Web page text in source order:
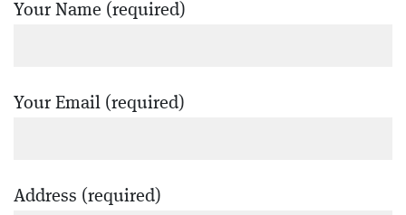
Your Name (required)
Your Email (required)
Address (required)